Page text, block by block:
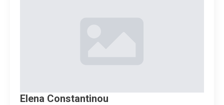
Elena Constantinou